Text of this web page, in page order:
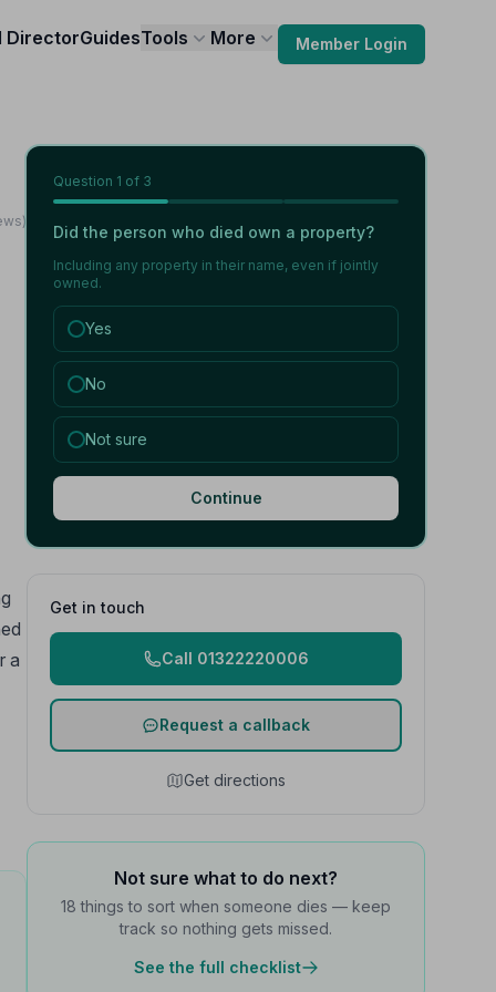
DirectorGuidesTools More Member Login
a
Question 1 of 3
Did the person who died own a property?
Including any property in their name, even if jointly
owned.
Yes
No
Not sure
Continue
Get in touch
Call 01322220006
Request a callback
Get directions
Not sure what to do next?
18 things to sort when someone dies — keep
track so nothing gets missed.
See the full checklist